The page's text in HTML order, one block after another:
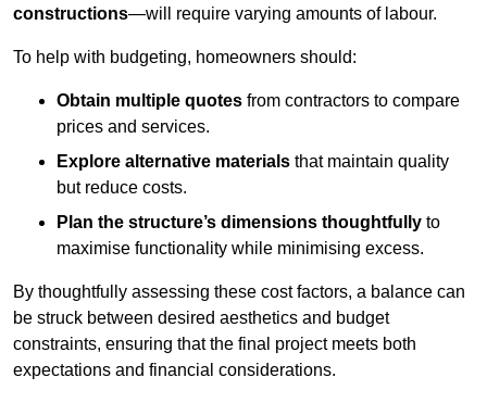
constructions—will require varying amounts of labour.
To help with budgeting, homeowners should:
Obtain multiple quotes from contractors to compare
prices and services.
Explore alternative materials that maintain quality
but reduce costs.
Plan the structure’s dimensions thoughtfully to
maximise functionality while minimising excess.
By thoughtfully assessing these cost factors, a balance can
be struck between desired aesthetics and budget
constraints, ensuring that the final project meets both
expectations and financial considerations.